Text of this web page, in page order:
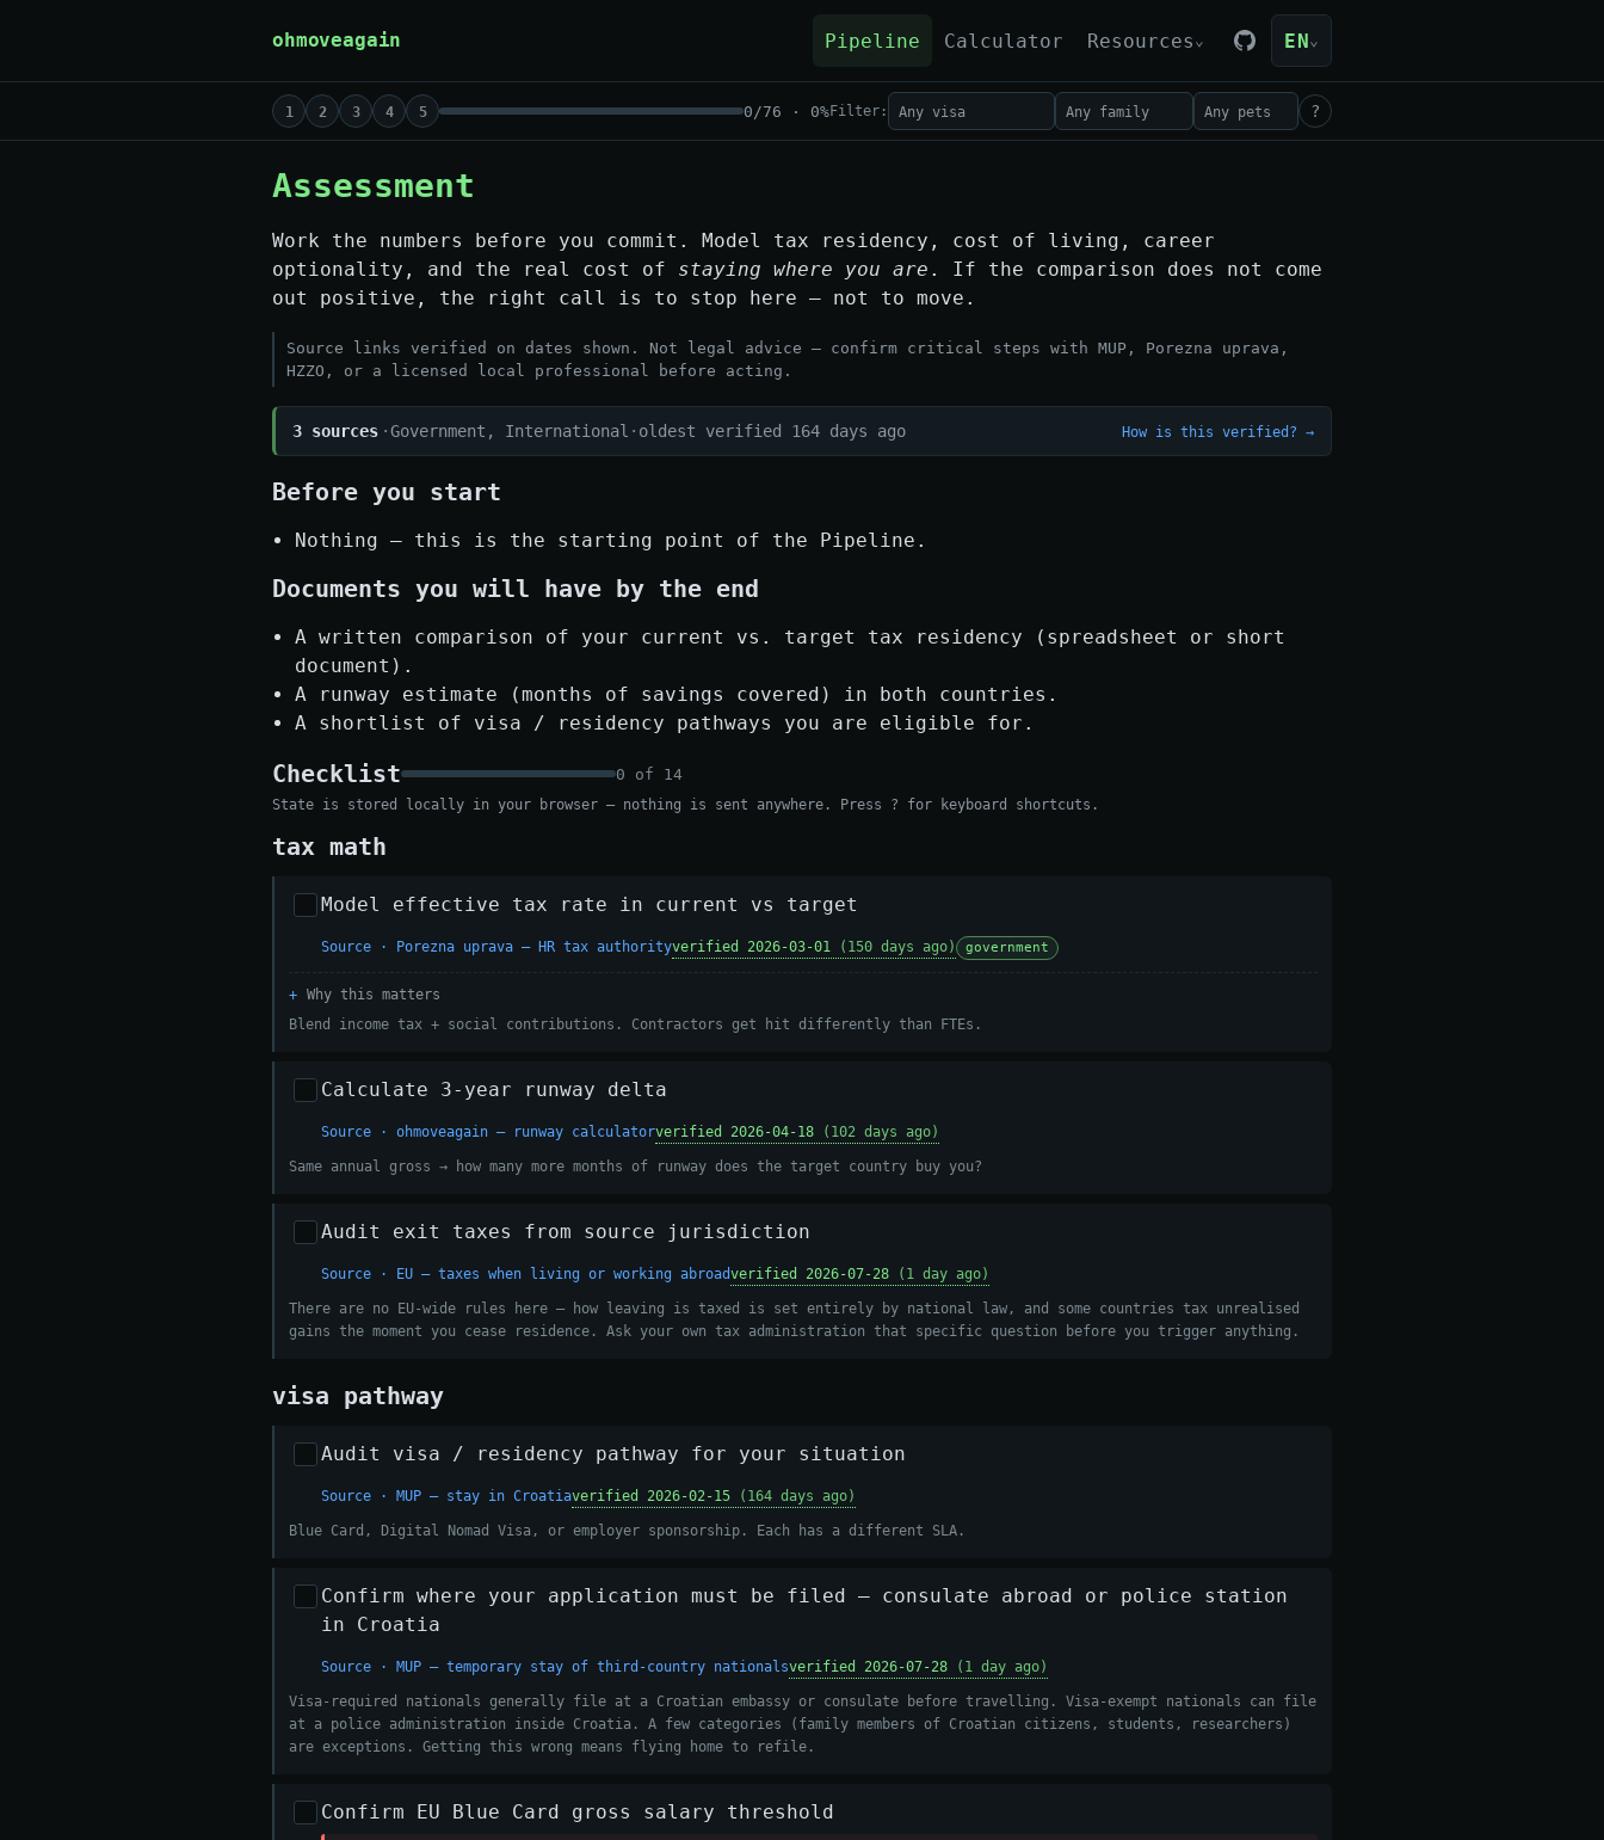
ohmoveagain
Pipeline Calculator Resources ⌄ EN⌄
1 2 3 4 5 0 /76 · 0%Filter: ?
Assessment
Work the numbers before you commit. Model tax residency, cost of living, career
optionality, and the real cost of staying where you are . If the comparison does not come
out positive, the right call is to stop here — not to move.
Source links verified on dates shown. Not legal advice — confirm critical steps with MUP, Porezna uprava,
HZZO, or a licensed local professional before acting.
3 sources ·Government, International · oldest verified 164 days ago How is this verified? →
Before you start
Nothing — this is the starting point of the Pipeline.
Documents you will have by the end
A written comparison of your current vs. target tax residency (spreadsheet or short
document).
A runway estimate (months of savings covered) in both countries.
A shortlist of visa / residency pathways you are eligible for.
Checklist 0 of 14
State is stored locally in your browser — nothing is sent anywhere. Press ? for keyboard shortcuts.
tax math
Model effective tax rate in current vs target
Source · Porezna uprava — HR tax authorityverified 2026-03-01 (150 days ago) government
Why this matters
Blend income tax + social contributions. Contractors get hit differently than FTEs.
Calculate 3-year runway delta
Source · ohmoveagain — runway calculatorverified 2026-04-18 (102 days ago)
Same annual gross → how many more months of runway does the target country buy you?
Audit exit taxes from source jurisdiction
Source · EU — taxes when living or working abroadverified 2026-07-28 (1 day ago)
There are no EU-wide rules here — how leaving is taxed is set entirely by national law, and some countries tax unrealised
gains the moment you cease residence. Ask your own tax administration that specific question before you trigger anything.
visa pathway
Audit visa / residency pathway for your situation
Source · MUP — stay in Croatiaverified 2026-02-15 (164 days ago)
Blue Card, Digital Nomad Visa, or employer sponsorship. Each has a different SLA.
Confirm where your application must be filed — consulate abroad or police station
in Croatia
Source · MUP — temporary stay of third-country nationalsverified 2026-07-28 (1 day ago)
Visa-required nationals generally file at a Croatian embassy or consulate before travelling. Visa-exempt nationals can file
at a police administration inside Croatia. A few categories (family members of Croatian citizens, students, researchers)
are exceptions. Getting this wrong means flying home to refile.
Confirm EU Blue Card gross salary threshold